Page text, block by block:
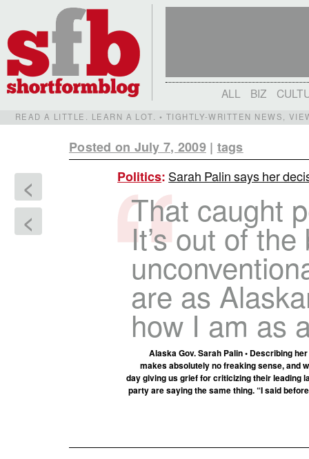
ALL BIZ
READ A LITTLE. LEARN A LOT. • TIGHTLY-WRITTEN NEWS,
Posted on July 7, 2009| tags
<
<
Politics: Sarah Palin says her
That caught
It’s out of
are as
how I am as
Alaska Gov. Sarah Palin • Describing
makes absolutely no freaking sense, and
day giving us grief for criticizing their leading
party are saying the same thing. “I said